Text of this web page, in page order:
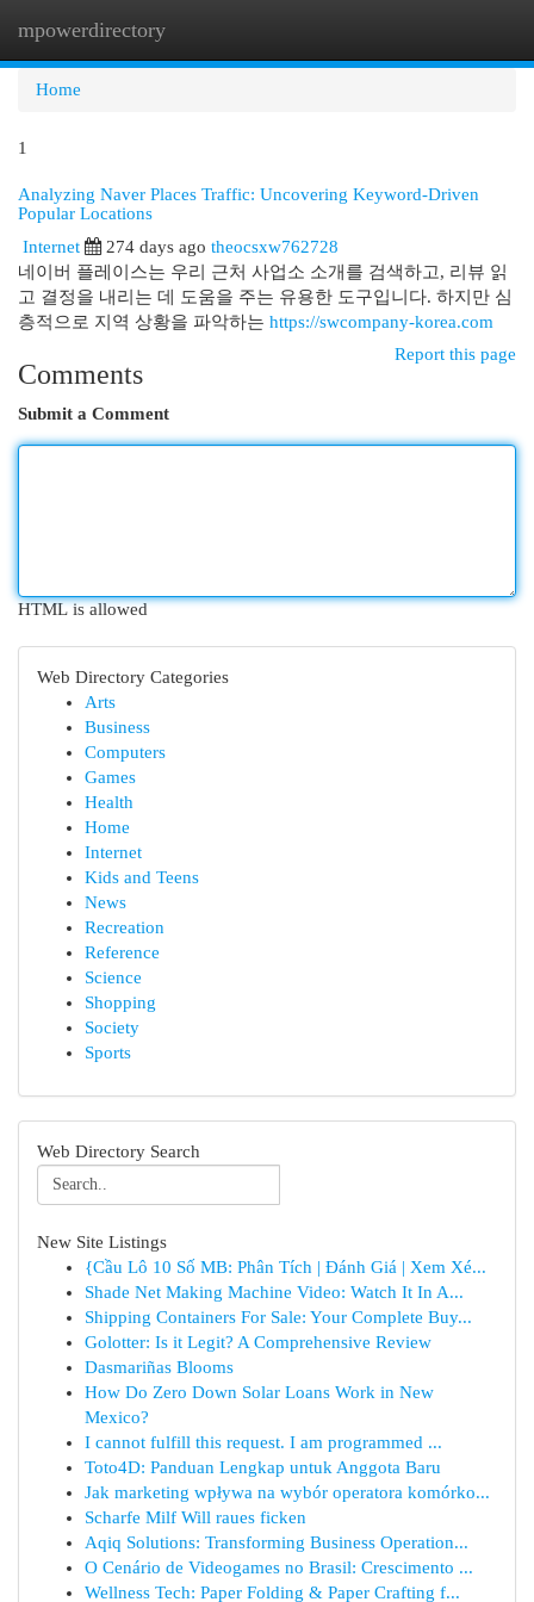
mpowerdirectory
Home
1
Analyzing Naver Places Traffic: Uncovering Keyword-Driven
Popular Locations
Internet
274 days ago theocsxw762728
네이버 플레이스는 우리 근처 사업소 소개를 검색하고, 리뷰 읽
고 결정을 내리는 데 도움을 주는 유용한 도구입니다. 하지만 심
층적으로 지역 상황을 파악하는 https://swcompany-korea.com
Report this page
Comments
Submit a Comment
HTML is allowed
Web Directory Categories
Arts
Business
Computers
Games
Health
Home
Internet
Kids and Teens
News
Recreation
Reference
Science
Shopping
Society
Sports
Web Directory Search
New Site Listings
{Cầu Lô 10 Số MB: Phân Tích | Đánh Giá | Xem Xé...
Shade Net Making Machine Video: Watch It In A...
Shipping Containers For Sale: Your Complete Buy...
Golotter: Is it Legit? A Comprehensive Review
Dasmariñas Blooms
How Do Zero Down Solar Loans Work in New
Mexico?
I cannot fulfill this request. I am programmed ...
Toto4D: Panduan Lengkap untuk Anggota Baru
Jak marketing wpływa na wybór operatora komórko...
Scharfe Milf Will raues ficken
Aqiq Solutions: Transforming Business Operation...
O Cenário de Videogames no Brasil: Crescimento ...
Wellness Tech: Paper Folding & Paper Crafting f...